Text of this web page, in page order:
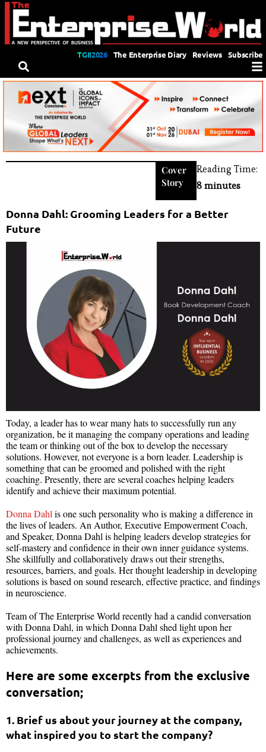
TGII2026 The Enterprise Diary Reviews Subscribe
Cover
Story
Reading Time:
8 minutes
Donna Dahl: Grooming Leaders for a Better
Future
Today, a leader has to wear many hats to successfully run any
organization, be it managing the company operations and leading
the team or thinking out of the box to develop the necessary
solutions. However, not everyone is a born leader. Leadership is
something that can be groomed and polished with the right
coaching. Presently, there are several coaches helping leaders
identify and achieve their maximum potential.
Donna Dahl is one such personality who is making a difference in
the lives of leaders. An Author, Executive Empowerment Coach,
and Speaker, Donna Dahl is helping leaders develop strategies for
self-mastery and confidence in their own inner guidance systems.
She skillfully and collaboratively draws out their strengths,
resources, barriers, and goals. Her thought leadership in developing
solutions is based on sound research, effective practice, and findings
in neuroscience.
Team of The Enterprise World recently had a candid conversation
with Donna Dahl, in which Donna Dahl shed light upon her
professional journey and challenges, as well as experiences and
achievements.
Here are some excerpts from the exclusive
conversation;
1. Brief us about your journey at the company,
what inspired you to start the company?